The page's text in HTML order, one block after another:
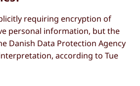
requiring encryption of
personal information, but the
Danish Data Protection Agency
according to Tue